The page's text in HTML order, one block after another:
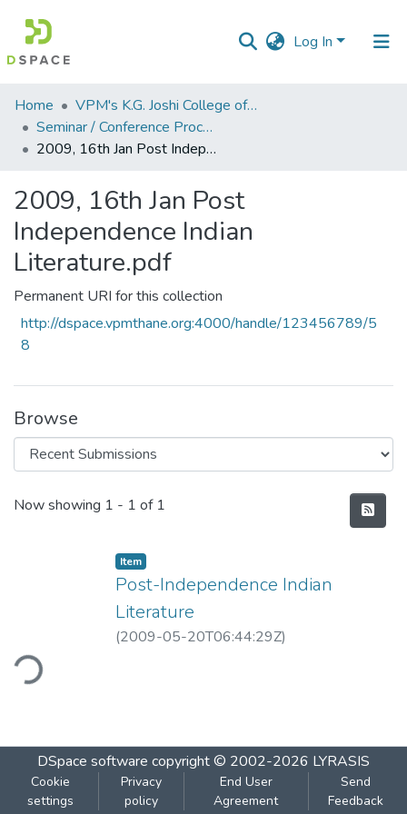
Log In
Communities
&
Collections
Statistics
Home
VPM's K.G. Joshi College of Arts & N. G. Bedekar College of Commerce, Thane
Seminar / Conference Proceddings
2009, 16th Jan Post Independence Indian Literature.pdf
2009, 16th Jan Post
Independence Indian
Literature.pdf
Permanent URI for this collection
http://dspace.vpmthane.org:4000/handle/123456789/5
8
Browse
Recent Submissions
Now showing 1 - 1 of 1
Item
Post-Independence Indian
Literature
(2009-05-20T06:44:29Z)
DSpace software copyright © 2002-2026 LYRASIS
Cookie
settings
Privacy
policy
End User
Agreement
Send
Feedback